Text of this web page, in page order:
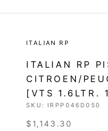
ITALIAN RP
ITALIAN RP
CITROEN/
[VTS 1.6LTR.
SKU: IRPP046D050
$1,143.30